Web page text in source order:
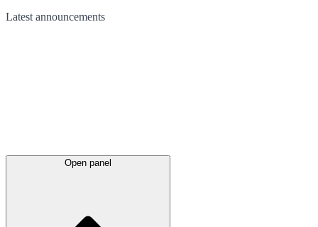
Latest announcements
Open panel